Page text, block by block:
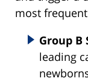
most
Group B
leading